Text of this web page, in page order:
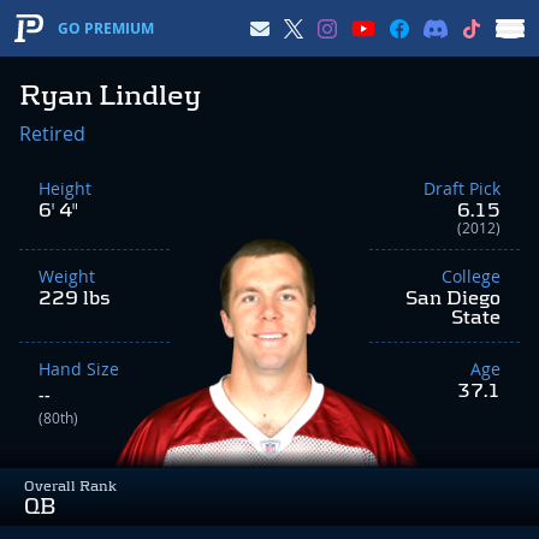
GO PREMIUM
Ryan Lindley
Overall Rank
QB
Retired
Height
6' 4"
Weight
229 lbs
Hand Size
--
(80th)
Draft Pick
6.15
(2012)
College
San Diego
State
Age
37.1